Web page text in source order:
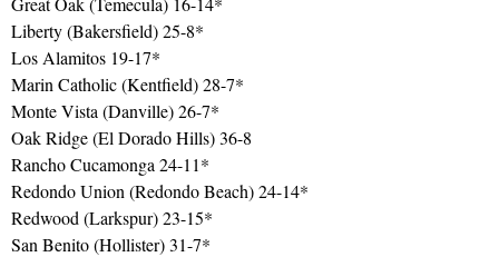
Liberty (Bakersfield) 25-8*
Los Alamitos 19-17*
Marin Catholic (Kentfield) 28-7*
Monte Vista (Danville) 26-7*
Oak Ridge (El Dorado Hills) 36-8
Rancho Cucamonga 24-11*
Redondo Union (Redondo Beach) 24-14*
Redwood (Larkspur) 23-15*
San Benito (Hollister) 31-7*